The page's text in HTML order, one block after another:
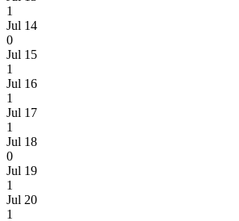
1
Jul 14
0
Jul 15
1
Jul 16
1
Jul 17
1
Jul 18
0
Jul 19
1
Jul 20
1